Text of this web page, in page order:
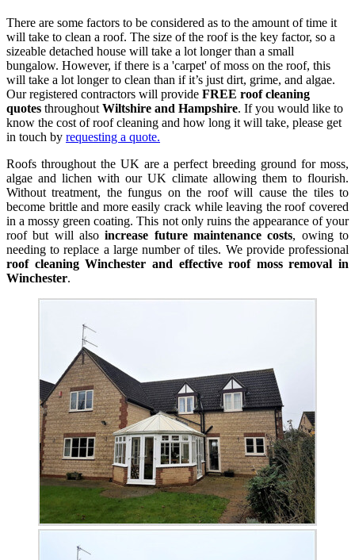
There are some factors to be considered as to the amount of time it
will take to clean a roof. The size of the roof is the key factor, so a
sizeable detached house will take a lot longer than a small
bungalow. However, if there is a 'carpet' of moss on the roof, this
will take a lot longer to clean than if it’s just dirt, grime, and algae.
Our registered contractors will provide FREE roof cleaning
quotes throughout Wiltshire and Hampshire. If you would like to
know the cost of roof cleaning and how long it will take, please get
in touch by requesting a quote.
Roofs throughout the UK are a perfect breeding ground for moss,
algae and lichen with our UK climate allowing them to flourish.
Without treatment, the fungus on the roof will cause the tiles to
become brittle and more easily crack while leaving the roof covered
in a mossy green coating. This not only ruins the appearance of your
roof but will alsoincrease future maintenance costs, owing to
needing to replace a large number of tiles. We provide professional
roof cleaning Winchester and effective roof moss removal in
Winchester.